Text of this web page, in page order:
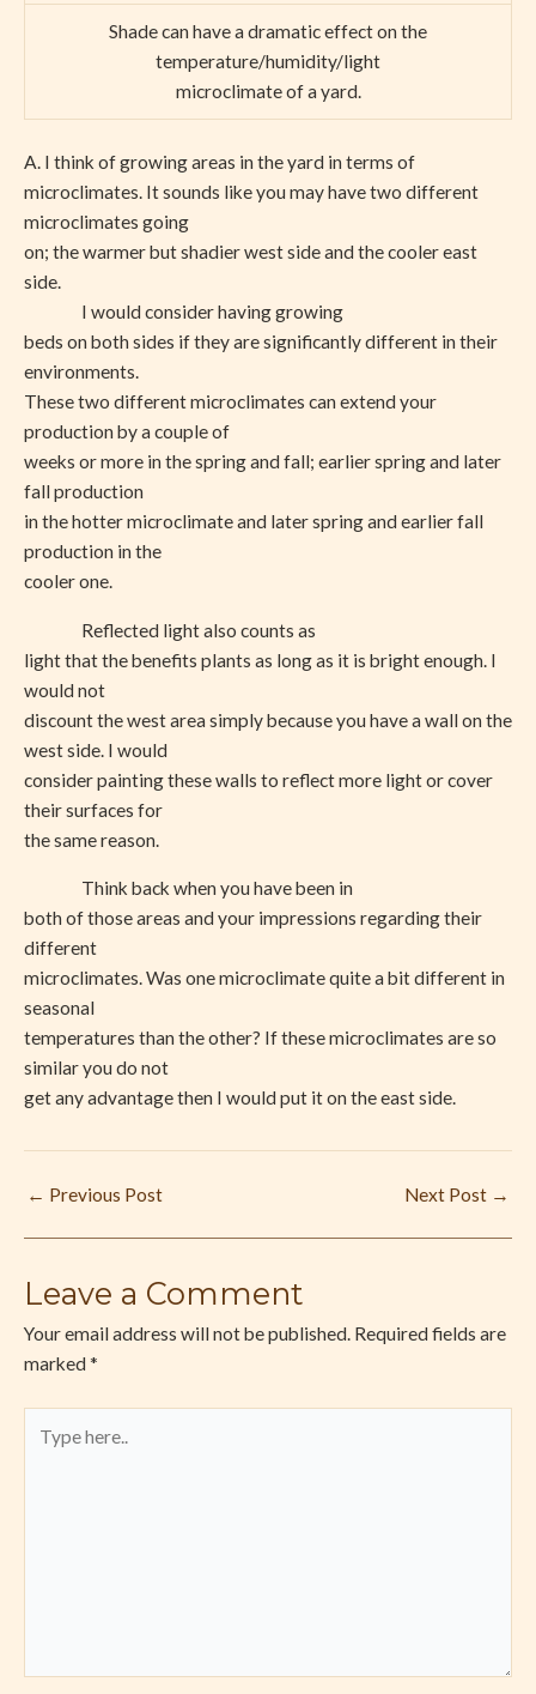
Shade can have a dramatic effect on the
temperature/humidity/light
microclimate of a yard.
A. I think of growing areas in the yard in terms of
microclimates. It sounds like you may have two different
microclimates going
on; the warmer but shadier west side and the cooler east
side.
I would consider having growing
beds on both sides if they are significantly different in their
environments.
These two different microclimates can extend your
production by a couple of
weeks or more in the spring and fall; earlier spring and later
fall production
in the hotter microclimate and later spring and earlier fall
production in the
cooler one.
Reflected light also counts as
light that the benefits plants as long as it is bright enough. I
would not
discount the west area simply because you have a wall on the
west side. I would
consider painting these walls to reflect more light or cover
their surfaces for
the same reason.
Think back when you have been in
both of those areas and your impressions regarding their
different
microclimates. Was one microclimate quite a bit different in
seasonal
temperatures than the other? If these microclimates are so
similar you do not
get any advantage then I would put it on the east side.
← Previous Post Next Post →
Leave a Comment
Your email address will not be published. Required fields are
marked *
here..